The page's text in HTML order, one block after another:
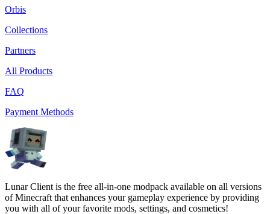
Orbis
Collections
Partners
All Products
FAQ
Payment Methods
Lunar Client is the free all-in-one modpack available on all versions
of Minecraft that enhances your gameplay experience by providing
you with all of your favorite mods, settings, and cosmetics!